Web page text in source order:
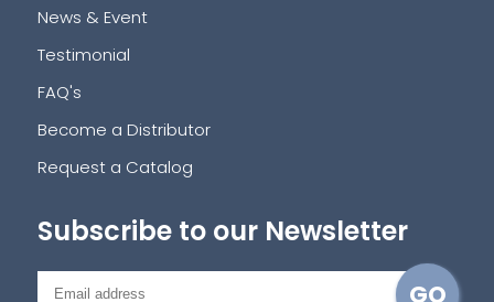
News & Event
Testimonial
FAQ's
Become a Distributor
Request a Catalog
Subscribe to our Newsletter